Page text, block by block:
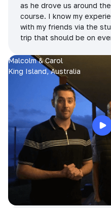
as he drove us around
course. I know my
with my friends via the
trip that should be on
Malcolm & Carol
King Island, Australia